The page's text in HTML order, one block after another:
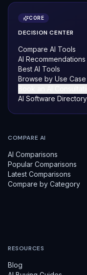
CORE
DECISION CENTER
Compare AI Tools
AI Recommendations
Best AI Tools
Browse by Use Case
AI Software Directory
COMPARE AI
AI Comparisons
Popular Comparisons
Latest Comparisons
Compare by Category
RESOURCES
Blog